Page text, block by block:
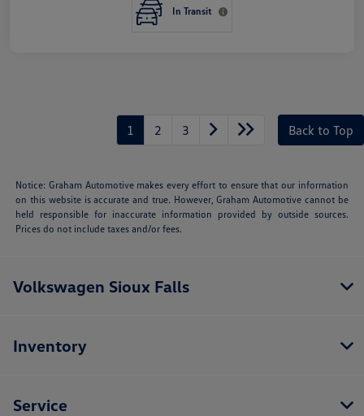
In Transit
1 2 3 Back to Top
Notice: Graham Automotive makes every effort to ensure that our information
on this website is accurate and true. However, Graham Automotive cannot be
held responsible for inaccurate information provided by outside sources.
Prices do not include taxes and/or fees.
Volkswagen Sioux Falls
Inventory
Service